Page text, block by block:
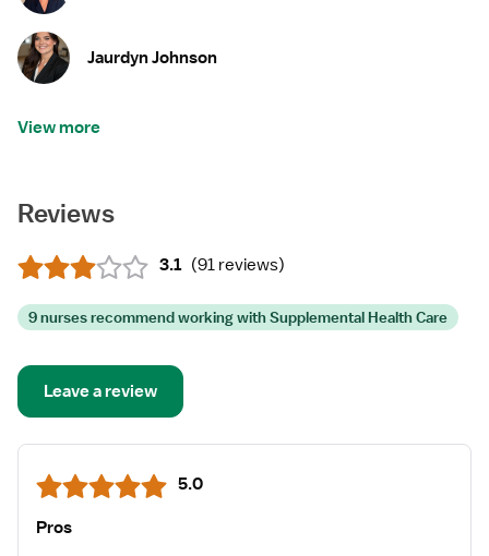
Jaurdyn Johnson
View more
Reviews
3.1 (91 reviews)
9 nurses recommend working with Supplemental Health Care
Leave a review
5.0
Pros